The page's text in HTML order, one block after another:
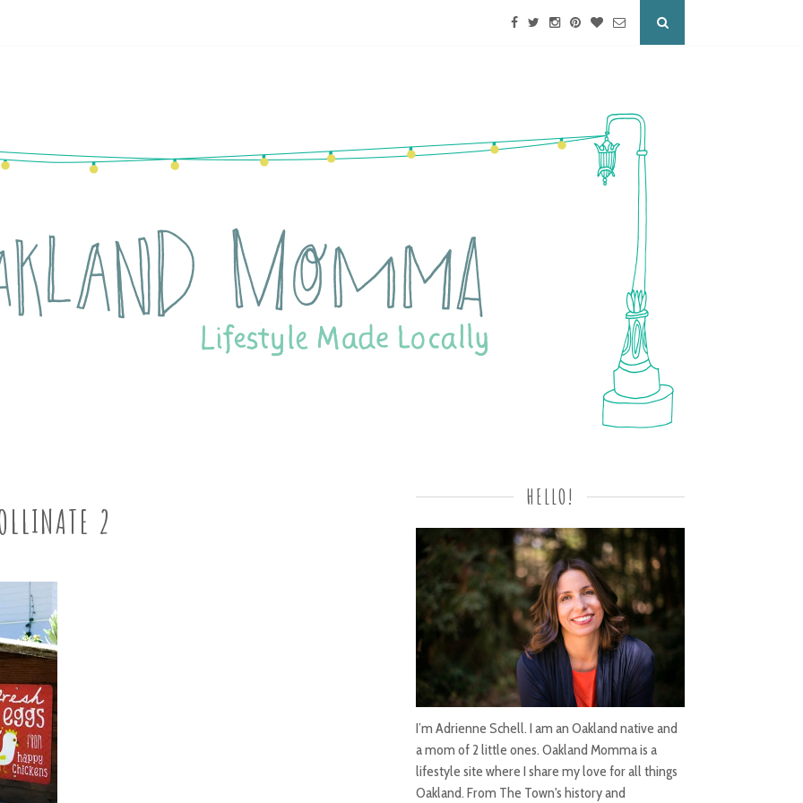
2
HELLO!
I’m Adrienne Schell. I am an Oakland native and
a mom of 2 little ones. Oakland Momma is a
lifestyle site where I share my love for all things
Oakland. From The Town's history and